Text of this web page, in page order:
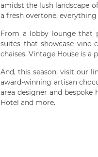
amidst the lush landscape
a fresh overtone,
From a lobby lounge that
suites that showcase
chaises, Vintage House is a
And, this season, visit our
award-winning artisan
area designer and bespoke
Hotel and more.